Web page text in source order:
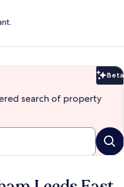
Beta
search of property